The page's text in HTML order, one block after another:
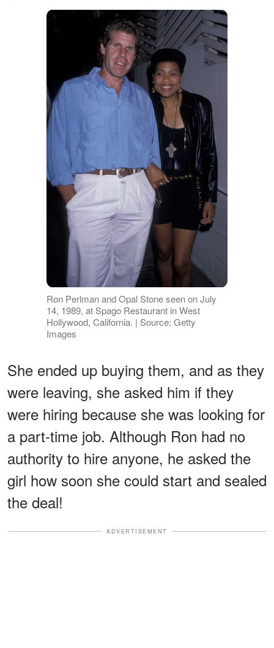
Ron Perlman and Opal Stone seen on July
14, 1989, at Spago Restaurant in West
Hollywood, California. | Source: Getty
Images
She ended up buying them, and as they
were leaving, she asked him if they
were hiring because she was looking for
a part-time job. Although Ron had no
authority to hire anyone, he asked the
girl how soon she could start and sealed
the deal!
ADVERTISEMENT